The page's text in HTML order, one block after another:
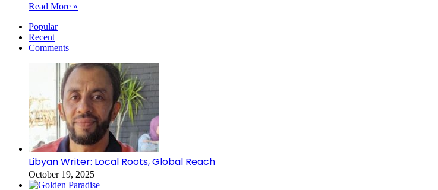
Read More »
Popular
Recent
Comments
Libyan Writer: Local Roots, Global Reach
October 19, 2025